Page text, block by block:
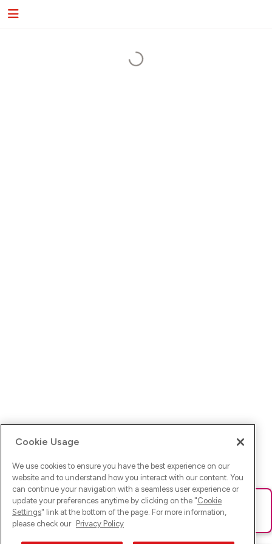
Ups! Da ist was schief gelaufen. Bitte lade die Seite neu oder
versuche es erneut.
Cookie Usage
We use cookies to ensure you have the best experience on our
website and to understand how you interact with our content. You
can continue your navigation with a seamless user experience or
update your preferences anytime by clicking on the "Cookie
Settings" link at the bottom of the page. For more information,
please check our Privacy Policy